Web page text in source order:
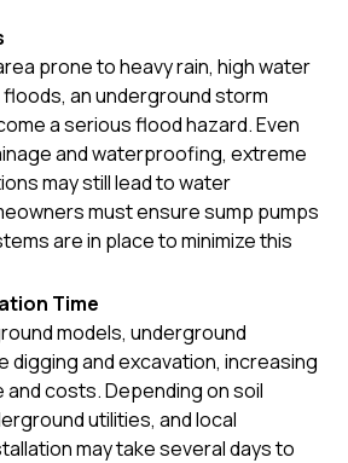
prone to heavy rain, high water
an underground storm
a serious flood hazard. Even
and waterproofing, extreme
may still lead to water
must ensure sump pumps
are in place to minimize this
Time
models, underground
digging and excavation, increasing
and costs. Depending on soil
utilities, and local
may take several days to